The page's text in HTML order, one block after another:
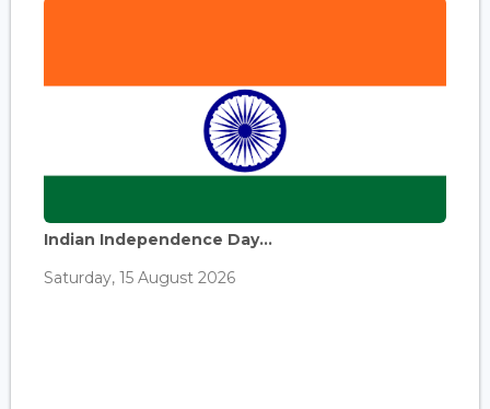
Indian Independence Day...
Saturday, 15 August 2026